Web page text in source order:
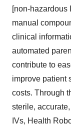
[non-hazardous
manual
clinical
automated
contribute to
improve patient
costs. Through
sterile,
IVs, Health